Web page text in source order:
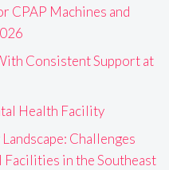
CPAP Machines and
Consistent Support at
Health Facility
Challenges
in the Southeast